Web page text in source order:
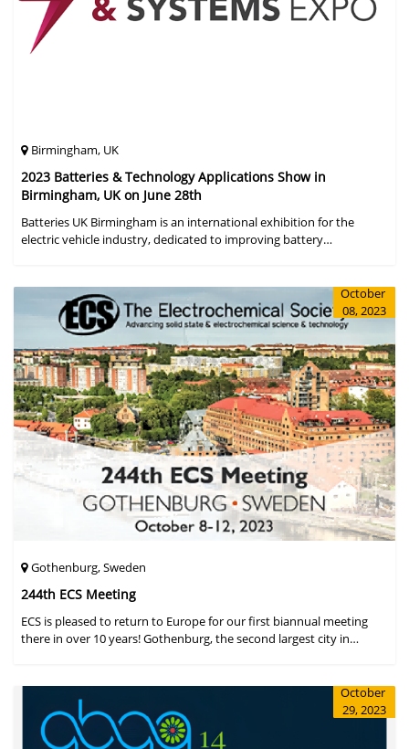
Birmingham, UK
2023 Batteries & Technology Applications Show in
Birmingham, UK on June 28th
Batteries UK Birmingham is an international exhibition for the
electric vehicle industry, dedicated to improving battery
October
08, 2023
Gothenburg, Sweden
244th ECS Meeting
ECS is pleased to return to Europe for our first biannual meeting
there in over 10 years! Gothenburg, the second largest city in
October
29, 2023